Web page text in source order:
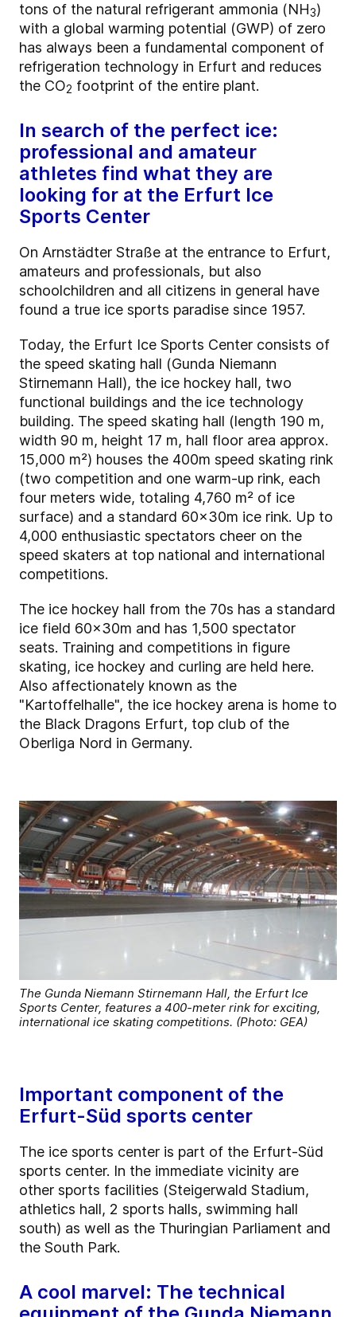
tons of the natural refrigerant ammonia (NH3)
with a global warming potential (GWP) of zero
has always been a fundamental component of
refrigeration technology in Erfurt and reduces
the CO2 footprint of the entire plant.
In search of the perfect ice:
professional and amateur
athletes find what they are
looking for at the Erfurt Ice
Sports Center
On Arnstädter Straße at the entrance to Erfurt,
amateurs and professionals, but also
schoolchildren and all citizens in general have
found a true ice sports paradise since 1957.
Today, the Erfurt Ice Sports Center consists of
the speed skating hall (Gunda Niemann
Stirnemann Hall), the ice hockey hall, two
functional buildings and the ice technology
building. The speed skating hall (length 190 m,
width 90 m, height 17 m, hall floor area approx.
15,000 m²) houses the 400m speed skating rink
(two competition and one warm-up rink, each
four meters wide, totaling 4,760 m² of ice
surface) and a standard 60x30m ice rink. Up to
4,000 enthusiastic spectators cheer on the
speed skaters at top national and international
competitions.
The ice hockey hall from the 70s has a standard
ice field 60x30m and has 1,500 spectator
seats. Training and competitions in figure
skating, ice hockey and curling are held here.
Also affectionately known as the
"Kartoffelhalle", the ice hockey arena is home to
the Black Dragons Erfurt, top club of the
Oberliga Nord in Germany.
The Gunda Niemann Stirnemann Hall, the Erfurt Ice
Sports Center, features a 400-meter rink for exciting,
international ice skating competitions. (Photo: GEA)
Important component of the
Erfurt-Süd sports center
The ice sports center is part of the Erfurt-Süd
sports center. In the immediate vicinity are
other sports facilities (Steigerwald Stadium,
athletics hall, 2 sports halls, swimming hall
south) as well as the Thuringian Parliament and
the South Park.
A cool marvel: The technical